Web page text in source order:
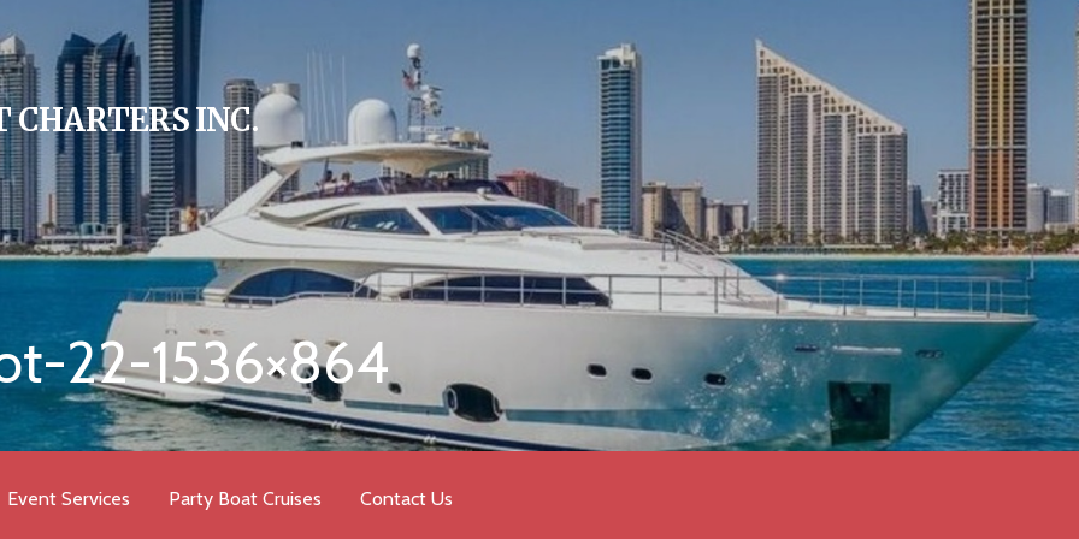
CHARTERS INC.
22-1536×864
Event Services Party Boat Cruises Contact Us